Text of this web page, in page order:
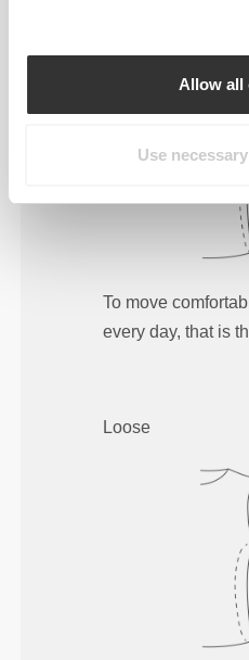
Allow all
Use
To move
every day, that is
Loose